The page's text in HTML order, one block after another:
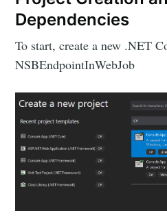
Dependencies
To start, create a new .NET
NSBEndpointInWebJob